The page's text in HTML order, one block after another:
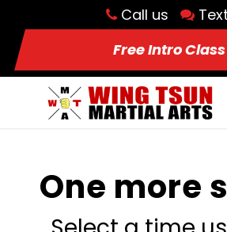
Call us
Free Intro Class
One more